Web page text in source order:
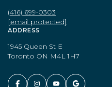
(416) 699-0303
[email protected]
ADDRESS
1945 Queen St E
Toronto ON M4L 1H7